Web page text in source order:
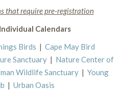
that require pre-registration
Calendars
Birds | Cape May Bird
Sanctuary | Nature Center of
Wildlife Sanctuary | Young
| Urban Oasis